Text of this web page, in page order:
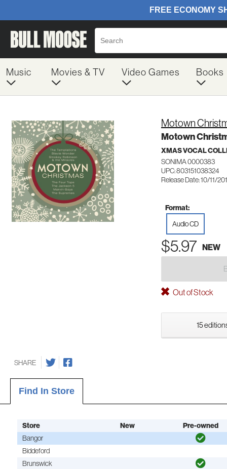
Music Movies & TV Video Games Books
Motown
Motown
XMAS VOCAL
SONIMA 0000383
UPC: 803151038324
Release Date: 10/11/
Format:
Audio CD
$5.97 NEW
Out of Stock
15
SHARE
Find In Store
Store New
Pre-owned
Bangor
Biddeford
Brunswick